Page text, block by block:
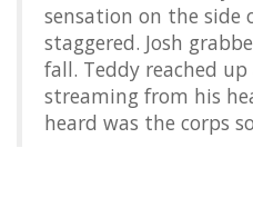
sensation on the side
staggered. Josh
fall. Teddy reached
streaming from his
heard was the corps